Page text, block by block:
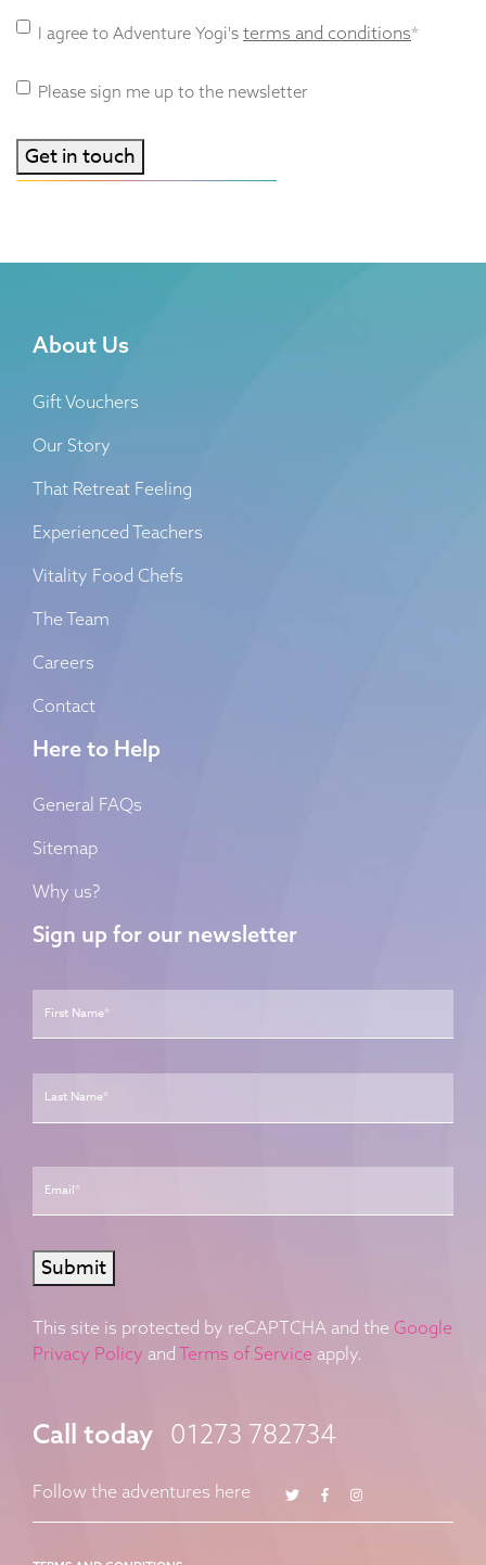
Terms
consent*
I agree to Adventure Yogi's terms and conditions*
Newsletter
Please sign me up to the newsletter
Get in touch
About Us
Gift Vouchers
Our Story
That Retreat Feeling
Experienced Teachers
Vitality Food Chefs
The Team
Careers
Contact
Here to Help
General FAQs
Sitemap
Why us?
Sign up for our newsletter
Name * First
Last
Email *
Submit
This site is protected by reCAPTCHA and the Google
Privacy Policy and Terms of Service apply.
Call today 01273 782734
Follow the adventures here TwitterFacebook
Instagram